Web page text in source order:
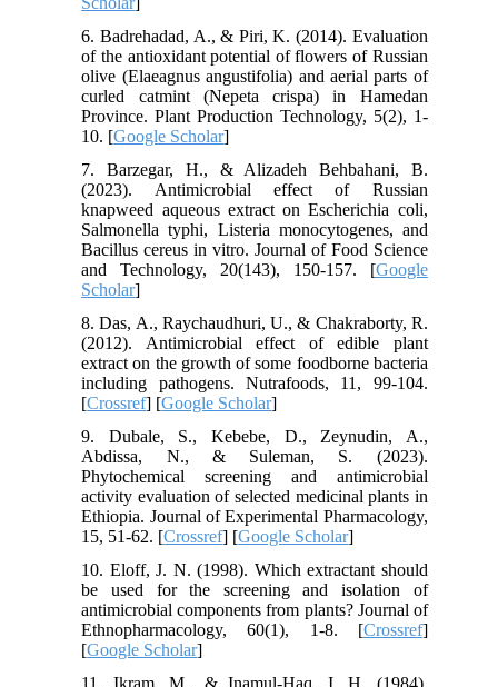
6. Badrehadad, A., & Piri, K. (2014). Evaluation
of the antioxidant potential of flowers of Russian
olive (Elaeagnus angustifolia) and aerial parts of
curled catmint (Nepeta crispa) in Hamedan
Province. Plant Production Technology, 5(2), 1-
10. [Google Scholar]
7. Barzegar, H., & Alizadeh Behbahani, B.
(2023). Antimicrobial effect of Russian
knapweed aqueous extract on Escherichia coli,
Salmonella typhi, Listeria monocytogenes, and
Bacillus cereus in vitro. Journal of Food Science
and Technology, 20(143), 150-157. [Google
Scholar]
8. Das, A., Raychaudhuri, U., & Chakraborty, R.
(2012). Antimicrobial effect of edible plant
extract on the growth of some foodborne bacteria
including pathogens. Nutrafoods, 11, 99-104.
[Crossref] [Google Scholar]
9. Dubale, S., Kebebe, D., Zeynudin, A.,
Abdissa, N., & Suleman, S. (2023).
Phytochemical screening and antimicrobial
activity evaluation of selected medicinal plants in
Ethiopia. Journal of Experimental Pharmacology,
15, 51-62. [Crossref] [Google Scholar]
10. Eloff, J. N. (1998). Which extractant should
be used for the screening and isolation of
antimicrobial components from plants? Journal of
Ethnopharmacology, 60(1), 1-8. [Crossref]
[Google Scholar]
11. Ikram, M., & Inamul-Haq, I. H. (1984).